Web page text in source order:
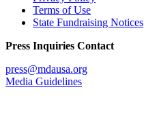
Terms of Use
State Fundraising Notices
Press Inquiries Contact
press@mdausa.org
Media Guidelines